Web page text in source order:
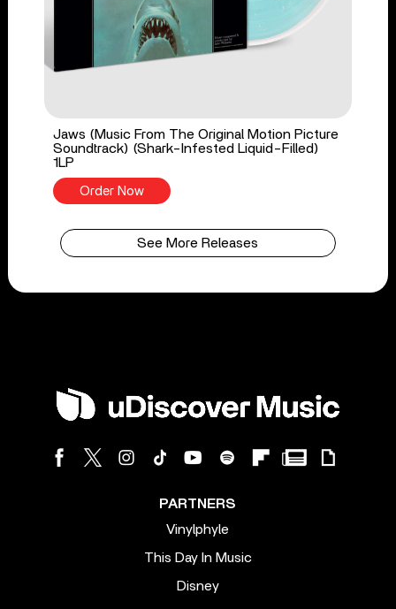
Jaws (Music From The Original Motion Picture
Soundtrack) (Shark-Infested Liquid-Filled)
1LP
Order Now
See More Releases
PARTNERS
Vinylphyle
This Day In Music
Disney